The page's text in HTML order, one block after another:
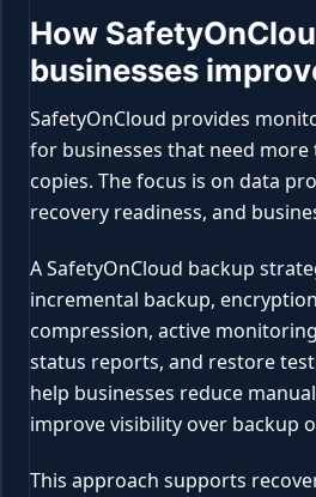
How
businesses
SafetyOnCloud provides
for businesses that need
copies. The focus is on data
recovery readiness, and
A SafetyOnCloud backup
incremental backup,
compression, active
status reports, and restore
help businesses reduce
improve visibility over backup
This approach supports